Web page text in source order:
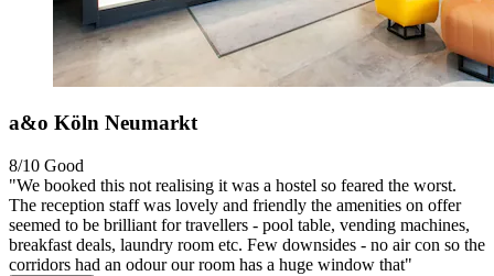
a&o Köln Neumarkt
8/10 Good
"We booked this not realising it was a hostel so feared the worst.
The reception staff was lovely and friendly the amenities on offer
seemed to be brilliant for travellers - pool table, vending machines,
breakfast deals, laundry room etc. Few downsides - no air con so the
corridors had an odour our room has a huge window that"